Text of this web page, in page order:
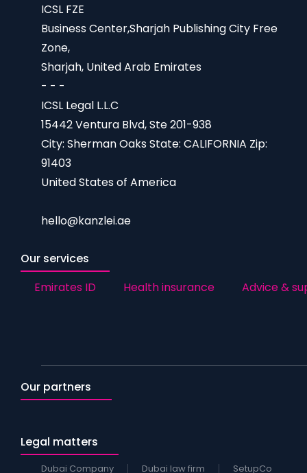
ICSL FZE
Business Center,Sharjah Publishing City Free
Zone,
Sharjah, United Arab Emirates
- - -
ICSL Legal L.L.C
15442 Ventura Blvd, Ste 201-938
City: Sherman Oaks State: CALIFORNIA Zip:
91403
United States of America
hello@kanzlei.ae
Our services
Emirates ID
Health insurance Advice &
Our partners
Legal matters
Dubai Company Dubai law firm SetupCo